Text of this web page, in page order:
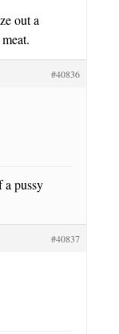
out a
#40836
a pussy
#40837